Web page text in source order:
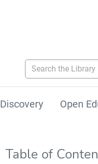
Search the Library
Discovery Open
Table of